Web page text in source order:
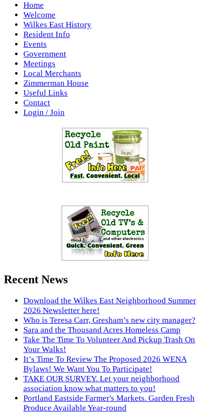
Home
Welcome
Wilkes East History
Resident Info
Events
Government
Meetings
Local Merchants
Zimmerman House
Useful Links
Contact
Login / Join
Recent News
Download the Wilkes East Neighborhood Summer
2026 Newsletter here!
Who is Teresa Carr, Gresham’s new city manager?
Sara and the Thousand Acres Homeless Camp
Take The Time To Volunteer And Pickup Trash On
Your Walks!
It’s Time To Review The Proposed 2026 WENA
Bylaws! We Want You To Participate!
TAKE OUR SURVEY. Let your neighborhood
association know what matters to you!
Portland Eastside Farmer's Markets. Garden Fresh
Produce Available Year-round